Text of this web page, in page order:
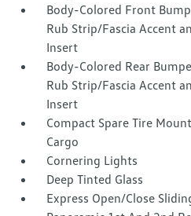
Body-Colored Front
Rub Strip/Fascia Accent
Insert
Body-Colored Rear
Rub Strip/Fascia Accent
Insert
Compact Spare Tire
Cargo
Cornering Lights
Deep Tinted Glass
Express Open/Close